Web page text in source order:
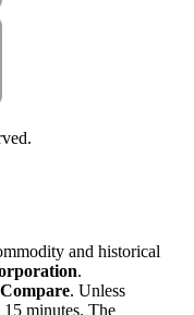
and historical
.
. Unless
minutes. The